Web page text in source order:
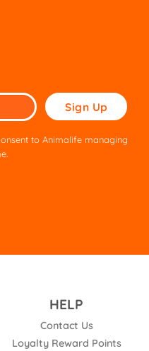
Please
leave
this
to Animalife managing
HELP
Contact Us
Loyalty Reward Points